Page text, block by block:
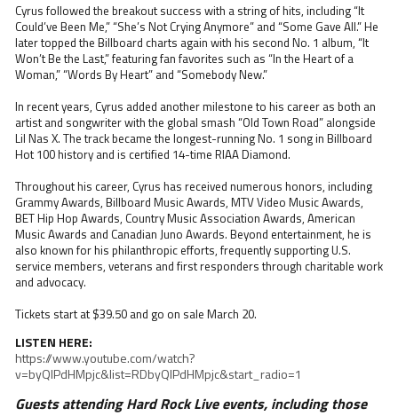
Cyrus followed the breakout success with a string of hits, including “It
Could’ve Been Me,” “She’s Not Crying Anymore” and “Some Gave All.” He
later topped the Billboard charts again with his second No. 1 album, “It
Won’t Be the Last,” featuring fan favorites such as “In the Heart of a
Woman,” “Words By Heart” and “Somebody New.”
In recent years, Cyrus added another milestone to his career as both an
artist and songwriter with the global smash “Old Town Road” alongside
Lil Nas X. The track became the longest-running No. 1 song in Billboard
Hot 100 history and is certified 14-time RIAA Diamond.
Throughout his career, Cyrus has received numerous honors, including
Grammy Awards, Billboard Music Awards, MTV Video Music Awards,
BET Hip Hop Awards, Country Music Association Awards, American
Music Awards and Canadian Juno Awards. Beyond entertainment, he is
also known for his philanthropic efforts, frequently supporting U.S.
service members, veterans and first responders through charitable work
and advocacy.
Tickets start at $39.50 and go on sale March 20.
LISTEN HERE:
https://www.youtube.com/watch?
v=byQIPdHMpjc&list=RDbyQIPdHMpjc&start_radio=1
Guests attending Hard Rock Live events, including those